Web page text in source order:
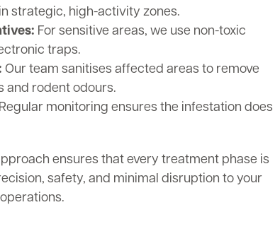
strategic, high-activity zones.
For sensitive areas, we use non-toxic
traps.
Our team sanitises affected areas to remove
and rodent odours.
Regular monitoring ensures the infestation does
ensures that every treatment phase is
safety, and minimal disruption to your